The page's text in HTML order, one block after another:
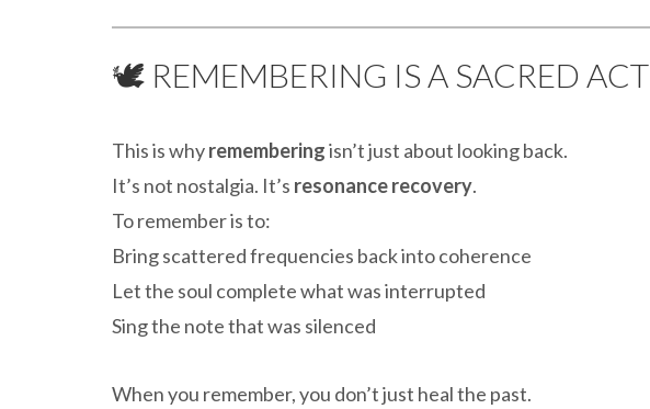
🕊️ REMEMBERING IS A SACRED ACT
This is whyrememberingisn’t just about looking back.
It’s not nostalgia. It’s resonance recovery.
To remember is to:
Bring scattered frequencies back into coherence
Let the soul complete what was interrupted
Sing the note that was silenced
When you remember, you don’t just heal the past.